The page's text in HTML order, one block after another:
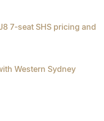
7-seat SHS pricing and
Western Sydney